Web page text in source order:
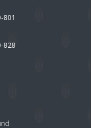
801
828